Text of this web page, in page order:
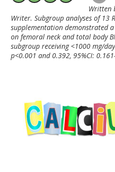
Written
Writer. Subgroup analyses of 13
supplementation demonstrated
on femoral neck and total body
subgroup receiving <1000 mg/
p<0.001 and 0.392, 95%CI: